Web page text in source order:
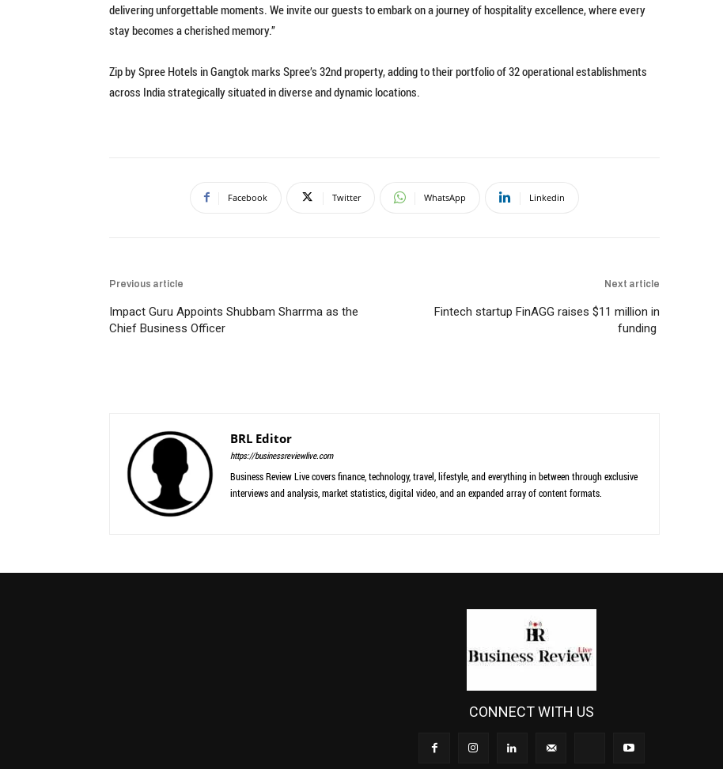
delivering unforgettable moments. We invite our guests to embark on a journey of hospitality excellence, where every
stay becomes a cherished memory.”
Zip by Spree Hotels in Gangtok marks Spree’s 32nd property, adding to their portfolio of 32 operational establishments
across India strategically situated in diverse and dynamic locations.
Facebook Twitter WhatsApp Linkedin
Previous article
Impact Guru Appoints Shubbam Sharrma as the
Chief Business Officer
Next article
Fintech startup FinAGG raises $11 million in
funding
BRL Editor
https://businessreviewlive.com
Business Review Live covers finance, technology, travel, lifestyle, and everything in between through exclusive
interviews and analysis, market statistics, digital video, and an expanded array of content formats.
CONNECT WITH US